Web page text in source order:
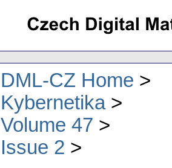
DML-CZ Home
Kybernetika
Volume 47
Issue 2